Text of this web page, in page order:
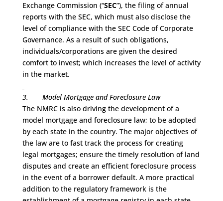
Exchange Commission (“SEC”), the filing of annual
reports with the SEC, which must also disclose the
level of compliance with the SEC Code of Corporate
Governance. As a result of such obligations,
individuals/corporations are given the desired
comfort to invest; which increases the level of activity
in the market.
3. Model Mortgage and Foreclosure Law
The NMRC is also driving the development of a
model mortgage and foreclosure law; to be adopted
by each state in the country. The major objectives of
the law are to fast track the process for creating
legal mortgages; ensure the timely resolution of land
disputes and create an efficient foreclosure process
in the event of a borrower default. A more practical
addition to the regulatory framework is the